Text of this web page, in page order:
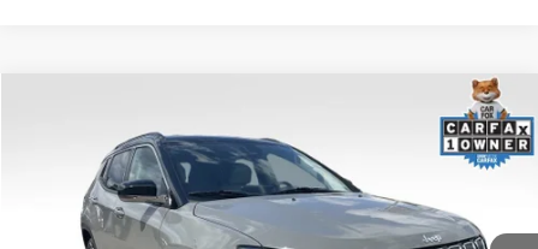
Price Drop
3C4NJDCB5NT159078 Stock:P16250Model:MPJP74
24,172 mi Ext.
$24,090
Processing Fee:
+$999
REAL DEAL Price: